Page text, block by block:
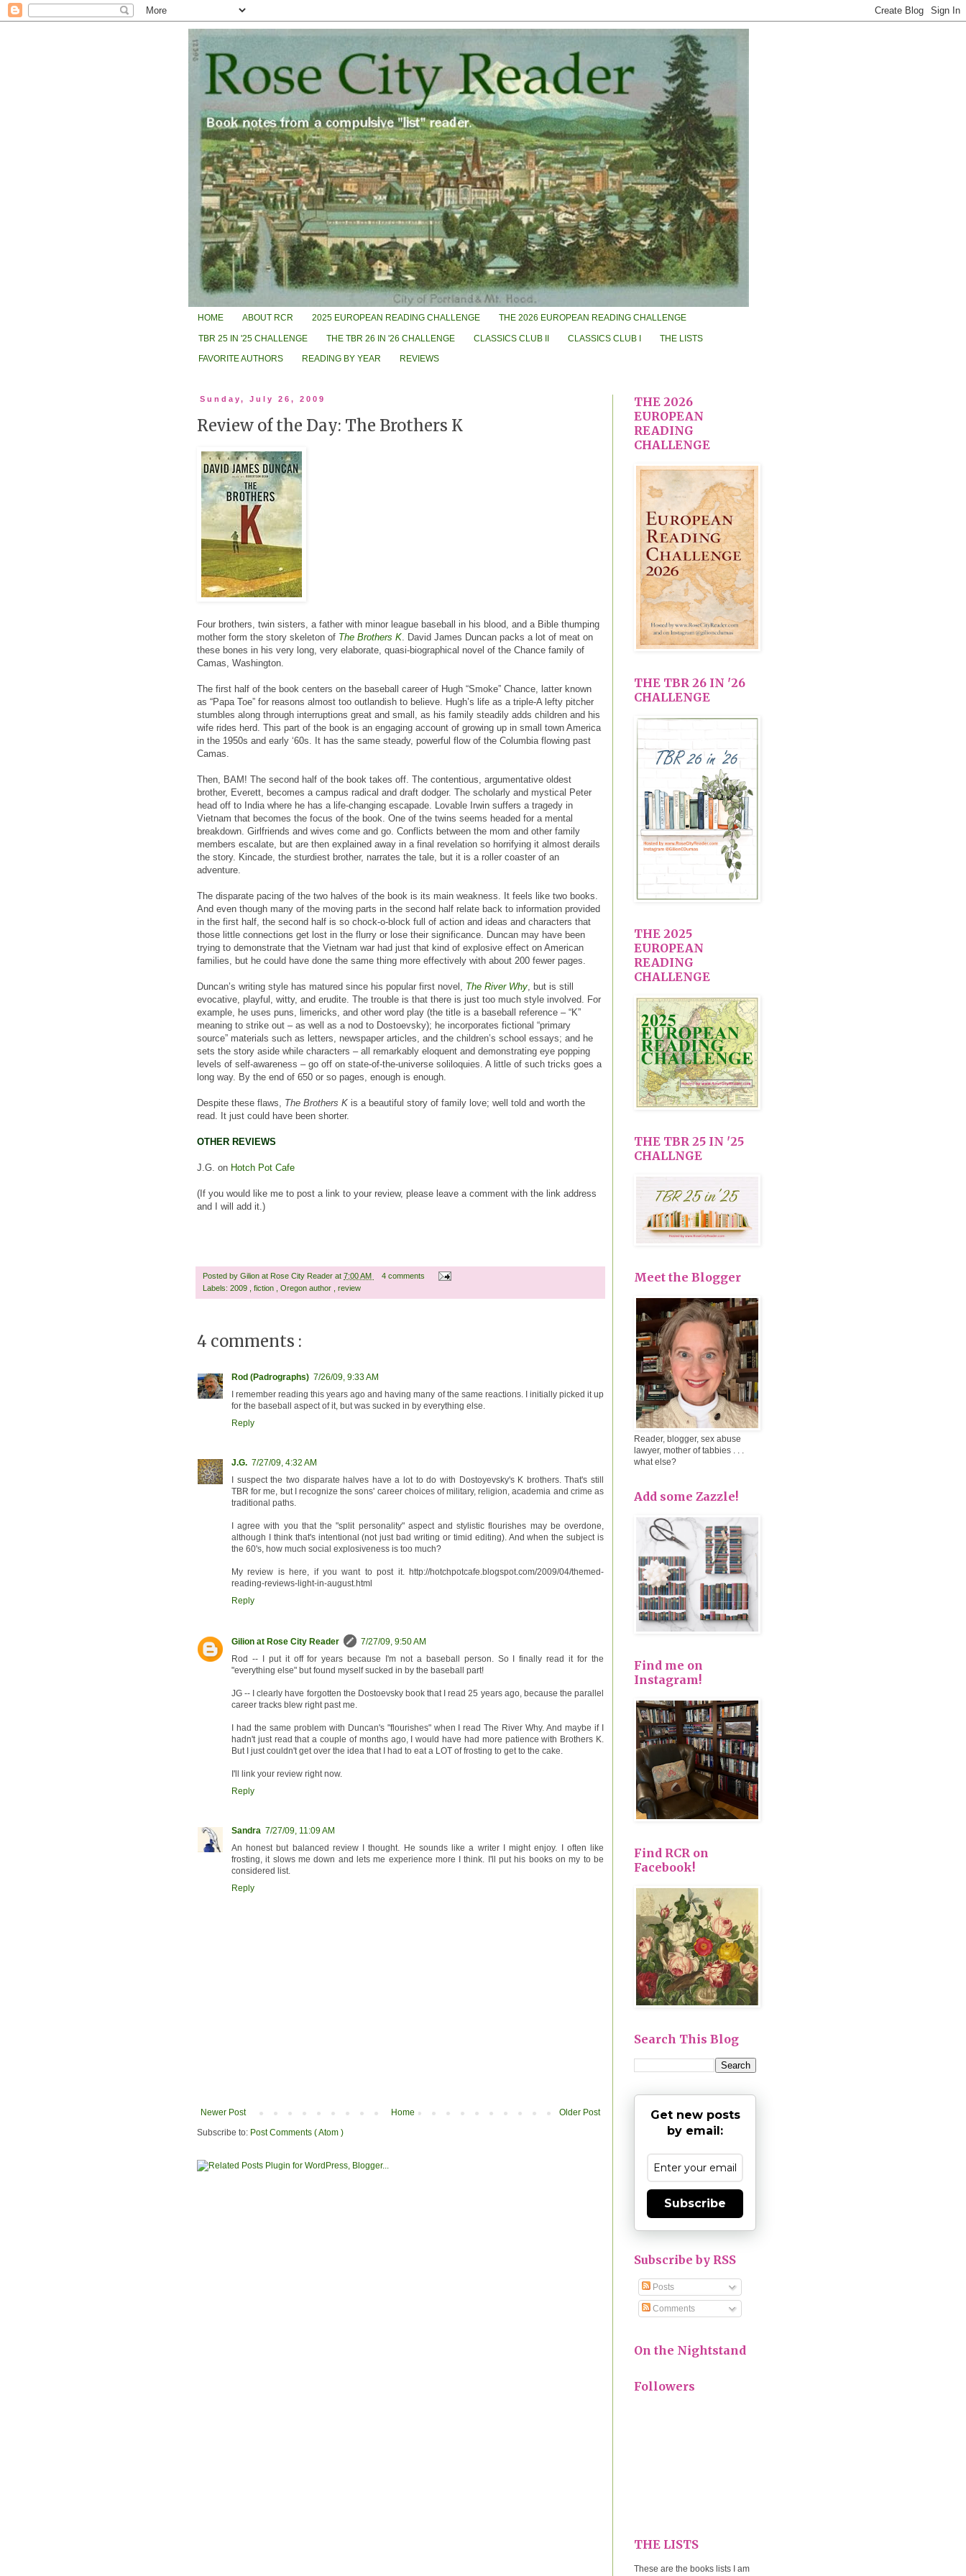
HOME ABOUT RCR 2025 EUROPEAN READING CHALLENGE THE 2026 EUROPEAN READING CHALLENGE
TBR 25 IN '25 CHALLENGE THE TBR 26 IN '26 CHALLENGE CLASSICS CLUB II CLASSICS CLUB I THE LISTS
FAVORITE AUTHORS READING BY YEAR REVIEWS
Sunday, July 26, 2009
Review of the Day: The Brothers K
Four brothers, twin sisters, a father with minor league baseball in his blood, and a Bible thumping
mother form the story skeleton of The Brothers K . David James Duncan packs a lot of meat on
these bones in his very long, very elaborate, quasi-biographical novel of the Chance family of
Camas, Washington.
The first half of the book centers on the baseball career of Hugh “Smoke” Chance, latter known
as “Papa Toe” for reasons almost too outlandish to believe. Hugh’s life as a triple-A lefty pitcher
stumbles along through interruptions great and small, as his family steadily adds children and his
wife rides herd. This part of the book is an engaging account of growing up in small town America
in the 1950s and early ‘60s. It has the same steady, powerful flow of the Columbia flowing past
Camas.
Then, BAM! The second half of the book takes off. The contentious, argumentative oldest
brother, Everett, becomes a campus radical and draft dodger. The scholarly and mystical Peter
head off to India where he has a life-changing escapade. Lovable Irwin suffers a tragedy in
Vietnam that becomes the focus of the book. One of the twins seems headed for a mental
breakdown. Girlfriends and wives come and go. Conflicts between the mom and other family
members escalate, but are then explained away in a final revelation so horrifying it almost derails
the story. Kincade, the sturdiest brother, narrates the tale, but it is a roller coaster of an
adventure.
The disparate pacing of the two halves of the book is its main weakness. It feels like two books.
And even though many of the moving parts in the second half relate back to information provided
in the first half, the second half is so chock-o-block full of action and ideas and characters that
those little connections get lost in the flurry or lose their significance. Duncan may have been
trying to demonstrate that the Vietnam war had just that kind of explosive effect on American
families, but he could have done the same thing more effectively with about 200 fewer pages.
Duncan’s writing style has matured since his popular first novel, The River Why , but is still
evocative, playful, witty, and erudite. The trouble is that there is just too much style involved. For
example, he uses puns, limericks, and other word play (the title is a baseball reference – “K”
meaning to strike out – as well as a nod to Dostoevsky); he incorporates fictional “primary
source” materials such as letters, newspaper articles, and the children’s school essays; and he
sets the story aside while characters – all remarkably eloquent and demonstrating eye popping
levels of self-awareness – go off on state-of-the-universe soliloquies. A little of such tricks goes a
long way. By the end of 650 or so pages, enough is enough.
Despite these flaws, The Brothers K is a beautiful story of family love; well told and worth the
read. It just could have been shorter.
OTHER REVIEWS
J.G. on Hotch Pot Cafe
(If you would like me to post a link to your review, please leave a comment with the link address
and I will add it.)
Posted by Gilion at Rose City Reader at 7:00 AM
4 comments
Labels: 2009 fiction Oregon author review
4 comments :
Rod (Padrographs) 7/26/09, 9:33 AM
I remember reading this years ago and having many of the same reactions. I initially picked it up
for the baseball aspect of it, but was sucked in by everything else.
Reply
J.G. 7/27/09, 4:32 AM
I suspect the two disparate halves have a lot to do with Dostoyevsky's K brothers. That's still
TBR for me, but I recognize the sons' career choices of military, religion, academia and crime as
traditional paths.
I agree with you that the "split personality" aspect and stylistic flourishes may be overdone,
although I think that's intentional (not just bad writing or timid editing). And when the subject is
the 60's, how much social explosiveness is too much?
My review is here, if you want to post it. http://hotchpotcafe.blogspot.com/2009/04/themed-
reading-reviews-light-in-august.html
Reply
Gilion at Rose City Reader
7/27/09, 9:50 AM
Rod -- I put it off for years because I'm not a baseball person. So I finally read it for the
"everything else" but found myself sucked in by the baseball part!
JG -- I clearly have forgotten the Dostoevsky book that I read 25 years ago, because the parallel
career tracks blew right past me.
I had the same problem with Duncan's "flourishes" when I read The River Why. And maybe if I
hadn't just read that a couple of months ago, I would have had more patience with Brothers K.
But I just couldn't get over the idea that I had to eat a LOT of frosting to get to the cake.
I'll link your review right now.
Reply
Sandra 7/27/09, 11:09 AM
An honest but balanced review I thought. He sounds like a writer I might enjoy. I often like
frosting, it slows me down and lets me experience more I think. I'll put his books on my to be
considered list.
Reply
Newer Post Older Post
Home
Subscribe to: Post Comments ( Atom )
THE 2026
EUROPEAN
READING
CHALLENGE
THE TBR 26 IN '26
CHALLENGE
THE 2025
EUROPEAN
READING
CHALLENGE
THE TBR 25 IN '25
CHALLNGE
Meet the Blogger
Reader, blogger, sex abuse
lawyer, mother of tabbies . . .
what else?
Add some Zazzle!
Find me on
Instagram!
Find RCR on
Facebook!
Search This Blog
Get new posts
by email:
Subscribe
Subscribe by RSS
Posts
Comments
On the Nightstand
Followers
THE LISTS
These are the books lists I am